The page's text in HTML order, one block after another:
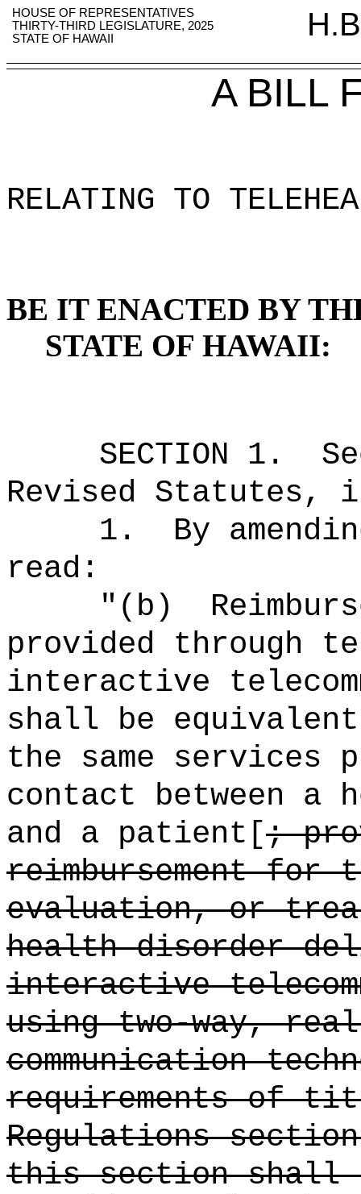
HOUSE OF REPRESENTATIVES
THIRTY-THIRD LEGISLATURE, 2025
STATE OF HAWAII
A BILL
RELATING TO
BE IT ENACTED BY
STATE OF HAWAII:
SECTION 1 .
Revised Statutes,
1.
By
read:
" (b)
provided through
interactive
shall be
the same services
contact between a
and a patient[;
reimbursement for
evaluation, or
health disorder
interactive
using two-way,
communication
requirements of
Regulations
this section shall